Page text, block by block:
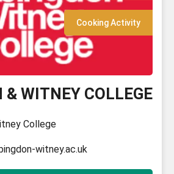
Cooking Activity
& WITNEY COLLEGE
College
witney.ac.uk